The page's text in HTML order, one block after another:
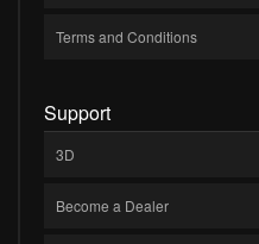
Terms and Conditions
Support
3D
Become a Dealer